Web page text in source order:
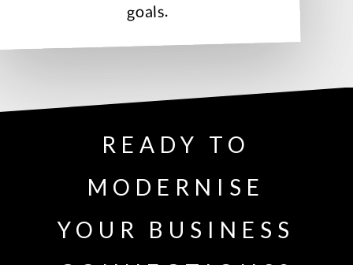
goals.
READY TO
MODERNISE
YOUR BUSINESS